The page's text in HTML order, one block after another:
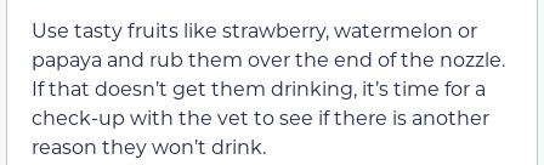
Use tasty fruits like strawberry, watermelon or
papaya and rub them over the end of the nozzle.
If that doesn’t get them drinking, it’s time for a
check-up with the vet to see if there is another
reason they won’t drink.